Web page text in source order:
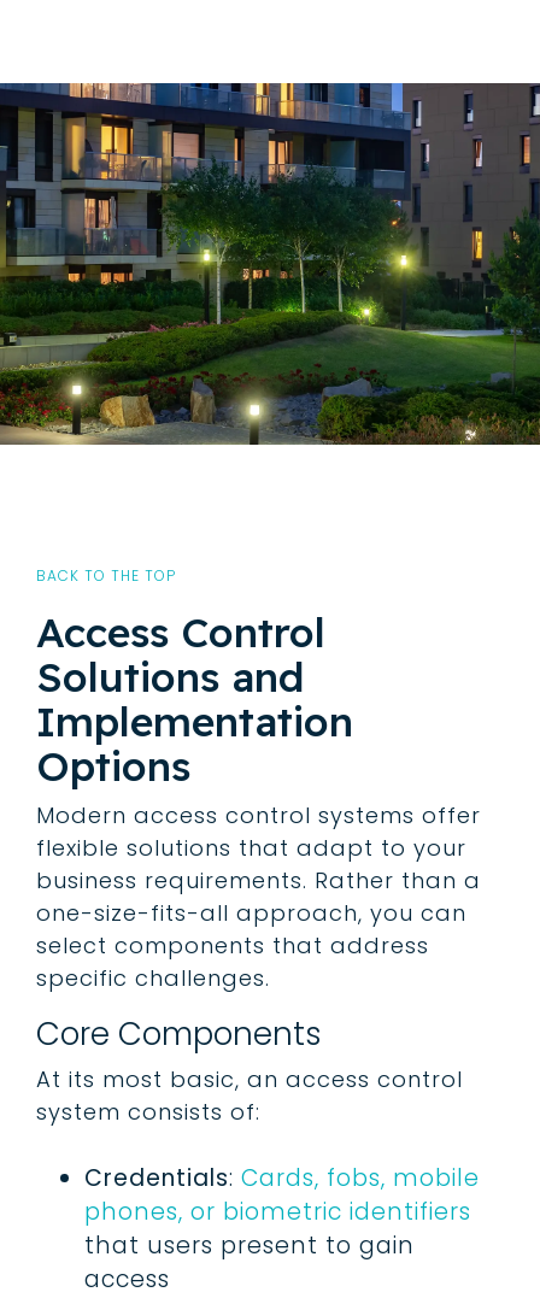
BACK TO THE TOP
Access Control
Solutions and
Implementation
Options
Modern access control systems offer
flexible solutions that adapt to your
business requirements. Rather than a
one-size-fits-all approach, you can
select components that address
specific challenges.
Core Components
At its most basic, an access control
system consists of:
Credentials: Cards, fobs, mobile
phones, or biometric identifiers
that users present to gain
access